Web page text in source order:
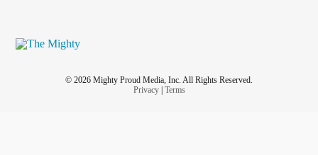
© 2026 Mighty Proud Media, Inc. All Rights Reserved.
Privacy| Terms